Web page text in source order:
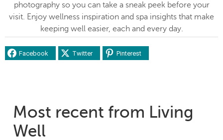
photography so you can take a sneak peek before your
visit. Enjoy wellness inspiration and spa insights that make
keeping well easier, each and every day.
Facebook Twitter Pinterest
Most recent from Living
Well